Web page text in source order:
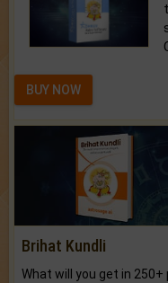
BUY NOW
Brihat Kundli